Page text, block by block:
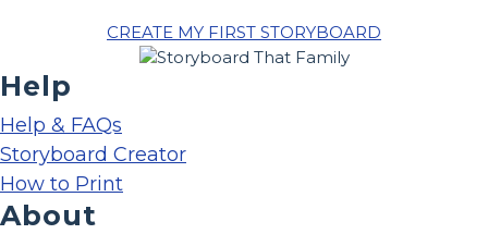
CREATE MY FIRST STORYBOARD
Help
Help & FAQs
Storyboard Creator
How to Print
About